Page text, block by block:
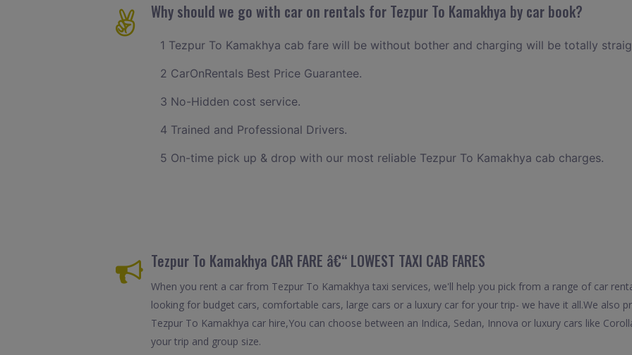
Why should we go with car on rentals for Tezpur To Kamakhya by car book?
1 Tezpur To Kamakhya cab fare will be without bother and charging will be totally
2 CarOnRentals Best Price Guarantee.
3 No-Hidden cost service.
4 Trained and Professional Drivers.
5 On-time pick up & drop with our most reliable Tezpur To Kamakhya cab charges.
Tezpur To Kamakhya CAR FARE â€“ LOWEST TAXI CAB FARES
When you rent a car from Tezpur To Kamakhya taxi services, we'll help you pick from a range of car
looking for budget cars, comfortable cars, large cars or a luxury car for your trip- we have it all.We also
Tezpur To Kamakhya car hire,You can choose between an Indica, Sedan, Innova or luxury cars like
your trip and group size.